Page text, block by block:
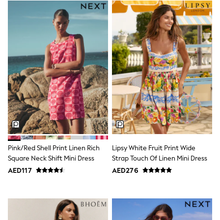
Trousers
Shirts
Sweatshirts, Jumpers & Cardigans
All Girls Sports & Swimwear
Coats & Jackets
Underwear
Bags & Backpacks
Shop all
Disney
Bluey
Lilo & Stich
Cardigans
Skirts
All Bags & Accessories
Bags
Summer Hats & Caps
Hoodies & Sweatshirts
Leggings, Joggers & Shorts
Swim
adidas
All Girls Brands
Pink/Red Shell Print Linen Rich
Square Neck Shift Mini Dress
AED117
Lipsy White Fruit Print Wide
Strap Touch Of Linen Mini Dress
AED276